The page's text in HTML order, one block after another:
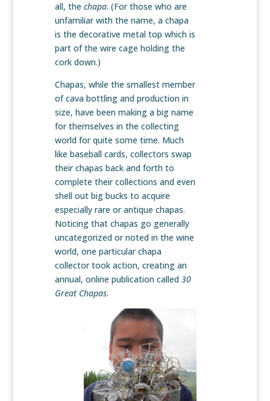
all, the chapa. (For those who are
unfamiliar with the name, a chapa
is the decorative metal top which is
part of the wire cage holding the
cork down.)
Chapas, while the smallest member
of cava bottling and production in
size, have been making a big name
for themselves in the collecting
world for quite some time. Much
like baseball cards, collectors swap
their chapas back and forth to
complete their collections and even
shell out big bucks to acquire
especially rare or antique chapas.
Noticing that chapas go generally
uncategorized or noted in the wine
world, one particular chapa
collector took action, creating an
annual, online publication called 30
Great Chapas.